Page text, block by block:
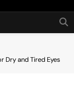
Dry and Tired Eyes